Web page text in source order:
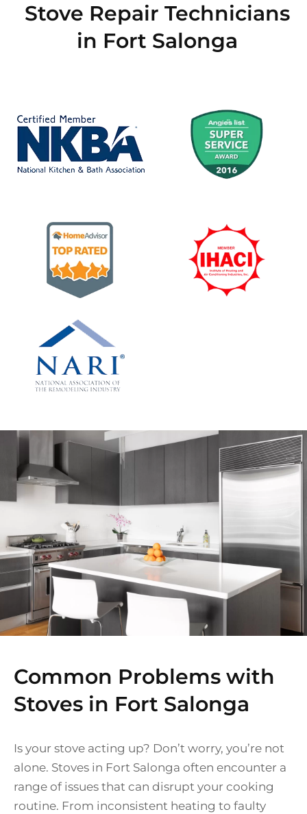
Stove Repair Technicians
in Fort Salonga
Common Problems with
Stoves in Fort Salonga
Is your stove acting up? Don’t worry, you’re not
alone. Stoves in Fort Salonga often encounter a
range of issues that can disrupt your cooking
routine. From inconsistent heating to faulty